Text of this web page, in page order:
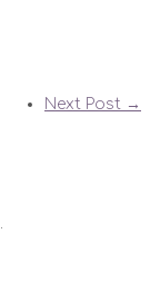
Next Post →